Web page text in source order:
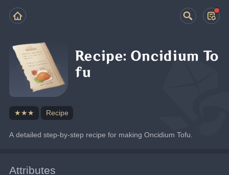
Recipe: Oncidium To
fu
★★★ Recipe
A detailed step-by-step recipe for making Oncidium Tofu.
Attributes